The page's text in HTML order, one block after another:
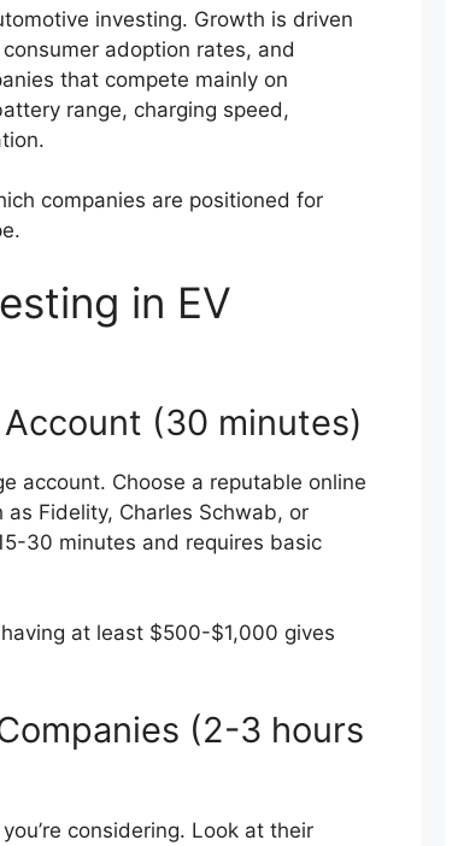
investing. Growth is driven
adoption rates, and
that compete mainly on
range, charging speed,
companies are positioned for
in EV
(30 minutes)
account. Choose a reputable online
Fidelity, Charles Schwab, or
30 minutes and requires basic
at least $500-$1,000 gives
(2-3 hours
considering. Look at their